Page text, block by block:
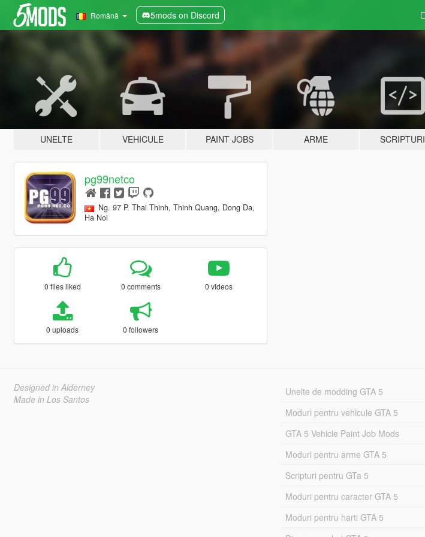
Română 5mods on Discord
UNELTE VEHICULE PAINT JOBS ARME SCRIPTURI
pg99netco
Ng. 97 P. Thai Thinh, Thinh Quang, Dong Da,
Ha Noi
0 files liked 0 comments 0 videos
0 uploads 0 followers
Designed in Alderney
Made in Los Santos
Unelte de modding GTA 5
Moduri pentru vehicule GTA 5
GTA 5 Vehicle Paint Job Mods
Moduri pentru arme GTA 5
Scripturi pentru GTa 5
Moduri pentru caracter GTA 5
Moduri pentru harti GTA 5